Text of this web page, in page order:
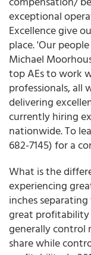
exceptional
Excellence give
place. 'Our
Michael
top AEs to work
professionals, all
delivering
currently hiring
nationwide. To
682-7145) for a
What is the
experiencing
inches
great profitability
generally control
share while